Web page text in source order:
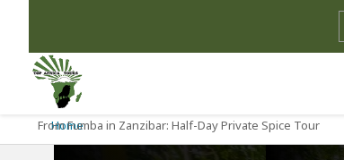
Home
From Fumba in Zanzibar: Half-Day Private Spice Tour